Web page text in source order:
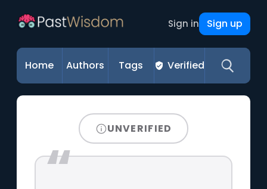
Sign in Sign up
Home Authors Tags Verified
UNVERIFIED